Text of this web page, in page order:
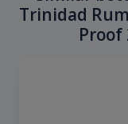
Trinidad
Proof